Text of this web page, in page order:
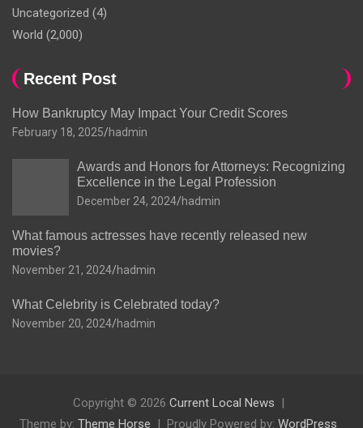
Uncategorized (4)
World (2,000)
Recent Post
How Bankruptcy May Impact Your Credit Scores
February 18, 2025 hadmin
Awards and Honors for Attorneys: Recognizing
Excellence in the Legal Profession
December 24, 2024 hadmin
What famous actresses have recently released new
movies?
November 21, 2024 hadmin
What Celebrity is Celebrated today?
November 20, 2024 hadmin
Copyright © 2026 Current Local News
Theme by: Theme Horse Proudly Powered by: WordPress